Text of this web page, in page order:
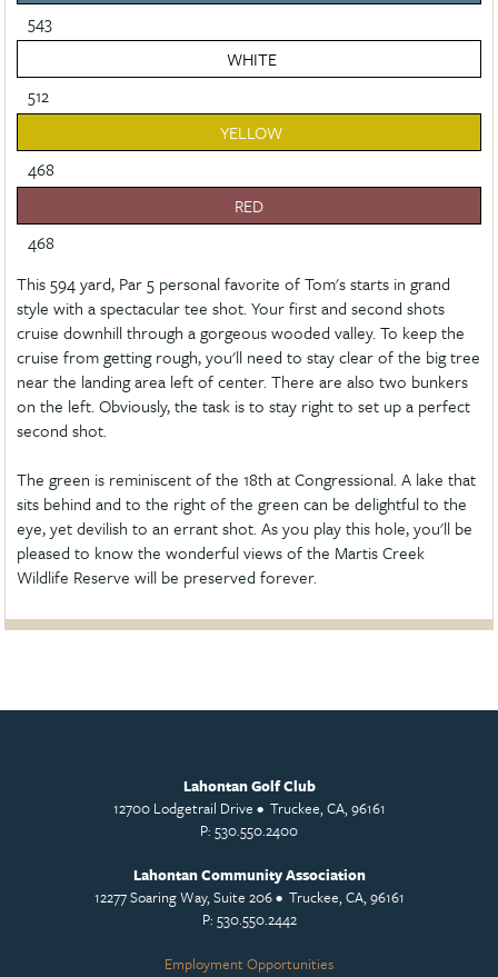
543
WHITE
512
YELLOW
468
RED
468
This 594 yard, Par 5 personal favorite of Tom's starts in grand
style with a spectacular tee shot. Your first and second shots
cruise downhill through a gorgeous wooded valley. To keep the
cruise from getting rough, you'll need to stay clear of the big tree
near the landing area left of center. There are also two bunkers
on the left. Obviously, the task is to stay right to set up a perfect
second shot.
The green is reminiscent of the 18th at Congressional. A lake that
sits behind and to the right of the green can be delightful to the
eye, yet devilish to an errant shot. As you play this hole, you'll be
pleased to know the wonderful views of the Martis Creek
Wildlife Reserve will be preserved forever.
Lahontan Golf Club
12700 Lodgetrail Drive • Truckee, CA, 96161
P: 530.550.2400
Lahontan Community Association
12277 Soaring Way, Suite 206 • Truckee, CA, 96161
P: 530.550.2442
Employment Opportunities